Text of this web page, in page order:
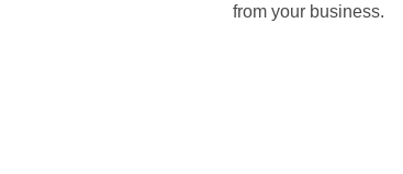
from your business.